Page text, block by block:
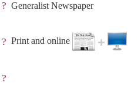
? Generalist Newspaper
? Print and online
?